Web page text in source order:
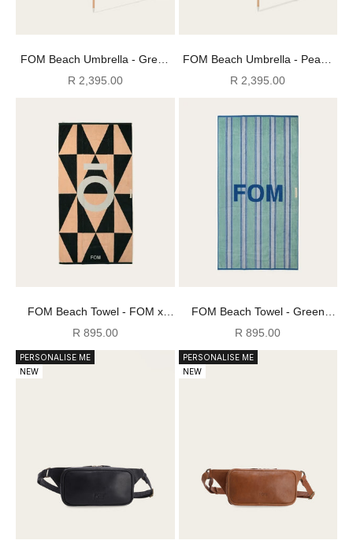
FOM Beach Umbrella - Green
Mojito
Sale price
R 2,395.00
FOM Beach Umbrella - Peach
Paloma
Sale price
R 2,395.00
FOM Beach Towel - FOM x
Plato
Sale price
R 895.00
FOM Beach Towel - Green
Mojito
Sale price
R 895.00
PERSONALISE ME
NEW
PERSONALISE ME
NEW